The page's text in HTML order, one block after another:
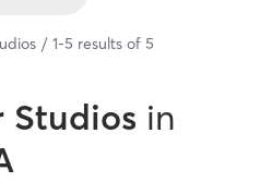
1-5 results of 5
Studios in